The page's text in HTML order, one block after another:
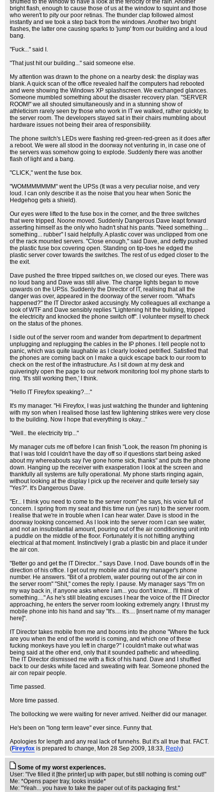
shuffled to the window to have a look at the ferocity of the rain. Another
bright flash, enough to cause those of us at the window to squint and those
who weren't to pity our poor retinas. The thunder clap followed almost
instantly and we took a step back from the windows. Another two bright
flashes, the latter one causing sparks to 'jump' from our building and a loud
bang.
"Fuck..." said I.
"That just hit our building..." said someone else.
My attention was drawn to the phone on a nearby desk: the display was
blank. A quick scan of the office revealed half the computers had rebooted
and were showing the Windows XP splashscreen. We exchanged glances.
Someone mumbled something about the disaster recovery plan. "SERVER
ROOM!" we all shouted simultaneously and in a stunning show of
athleticism rarely seen by those who work in IT we walked, rather quickly, to
the server room. The developers stayed sat in their chairs mumbling about
hardware issues not being their area of responsibility.
The phone switch's LEDs were flashing red-green-red-green as it does after
a reboot. We were all stood in the doorway not venturing in, in case one of
the servers was somehow going to explode. Suddenly there was another
flash of light and a bang.
"CLICK," went the fuse box.
"WOMMMMMMM" went the UPSs (It was a very peculiar noise, and very
loud. I can only describe it as the noise that you hear when Sonic the
Hedgehog gets a shield).
Our eyes were lifted to the fuse box in the corner, and the three switches
that were tripped. Noone moved. Suddenly Dangerous Dave leapt forward
asserting himself as the only who hadn't shat his pants. "Need something....
something... rubber" I said helpfully. A plastic cover was unclipped from one
of the rack mounted servers. "Close enough," said Dave, and deftly pushed
the plastic fuse box covering open. Standing on tip-toes he edged the
plastic server cover towards the switches. The rest of us edged closer to the
the exit.
Dave pushed the three tripped switches on, we closed our eyes. There was
no loud bang and Dave was still alive. The charge lights began to move
upwards on the UPSs. Suddenly the Director of IT, realising that all the
danger was over, appeared in the doorway of the server room. "What's
happened?" the IT Director asked accusingly. My colleagues all exchange a
look of WTF and Dave sensibly replies "Lightening hit the building, tripped
the electricity and knocked the phone switch off". I volunteer myself to check
on the status of the phones.
I sidle out of the server room and wander from department to department
unplugging and replugging the cables in the IP phones. I tell people not to
panic, which was quite laughable as I clearly looked petrified. Satisfied that
the phones are coming back on I make a quick escape back to our room to
check on the rest of the infrastructure. As I sit down at my desk and
quiveringly open the page to our network monitoring tool my phone starts to
ring. 'It's still working then,' I think.
"Hello IT Fireyfox speaking?...."
It's my manager. "Hi Fireyfox, I was just watching the thunder and lightening
with my son when I realised those last few lightening strikes were very close
to the building. Now I hope that everything is okay..."
"Well.. the electricity trip..."
My manager cuts me off before I can finish "Look, the reason I'm phoning is
that I was told I couldn't have the day off so if questions start being asked
about my whereabouts say I've gone home sick, thanks" and puts the phone
down. Hanging up the receiver with exasperation I look at the screen and
thankfully all systems are fully operational. My phone starts ringing again,
without looking at the display I pick up the receiver and quite tersely say
"Yes?". It's Dangerous Dave.
"Er... I think you need to come to the server room" he says, his voice full of
concern. I spring from my seat and this time run (yes run) to the server room.
I realise that we're in trouble when I can hear water. Dave is stood in the
doorway looking concerned. As I look into the server room I can see water,
and not an insubstantial amount, pouring out of the air conditioning unit into
a puddle on the middle of the floor. Fortunately it is not hitting anything
electrical at that moment. Instinctively I grab a plastic bin and place it under
the air con.
"Better go and get the IT Director..." says Dave. I nod. Dave bounds off in the
direction of his office. I get out my mobile and dial my manager's phone
number. He answers. "Bit of a problem, water pouring out of the air con in
the server room" "Shit," comes the reply. I pause. My manager says "I'm on
my way back in, if anyone asks where I am... you don't know... I'll think of
something...." As he's still bleating excuses I hear the voice of the IT Director
approaching, he enters the server room looking extremely angry. I thrust my
mobile phone into his hand and say "It's.... It's.... [insert name of my manager
here]".
IT Director takes mobile from me and booms into the phone "Where the fuck
are you when the end of the world is coming, and which one of these
fucking monkeys have you left in charge?" I couldn't make out what was
being said at the other end, only that it sounded pathetic and wheedling.
The IT Director dismissed me with a flick of his hand. Dave and I shuffled
back to our desks white faced and sweating with fear. Someone phoned the
air con repair people.
Time passed.
More time passed.
The bollocking we were waiting for never arrived. Neither did our manager.
He's been on "long term leave" ever since. Funny that.
Apologies for length and any real lack of funnehs. But it's all true that. FACT.
(Fireyfox is prepared to change, Mon 28 Sep 2009, 18:33, Reply)
Some of my worst experiences.
User: "I've filled it [the printer] up with paper, but still nothing is coming out!"
Me: *Opens paper tray, looks inside*
Me: "Yeah... you have to take the paper out of its packaging first."